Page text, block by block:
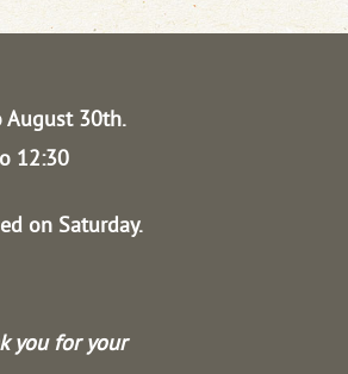
August 30th.
12:30
on Saturday.
you for your